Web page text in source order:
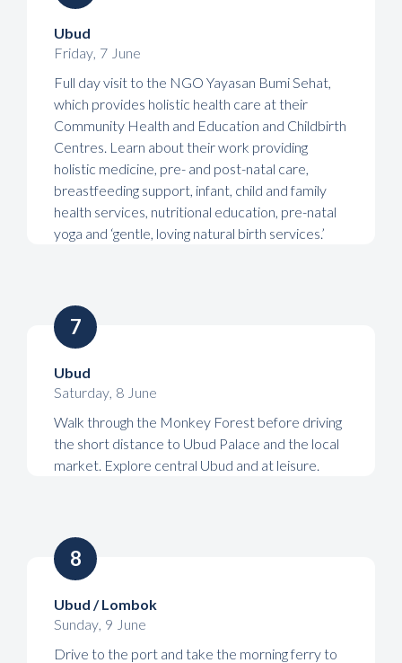
Ubud
Friday, 7 June
Full day visit to the NGO Yayasan Bumi Sehat,
which provides holistic health care at their
Community Health and Education and Childbirth
Centres. Learn about their work providing
holistic medicine, pre- and post-natal care,
breastfeeding support, infant, child and family
health services, nutritional education, pre-natal
yoga and ‘gentle, loving natural birth services.’
7
Ubud
Saturday, 8 June
Walk through the Monkey Forest before driving
the short distance to Ubud Palace and the local
market. Explore central Ubud and at leisure.
8
Ubud / Lombok
Sunday, 9 June
Drive to the port and take the morning ferry to